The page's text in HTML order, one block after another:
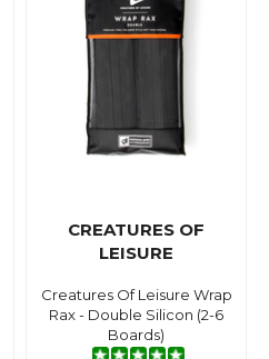
CREATURES OF
LEISURE
Creatures Of Leisure Wrap
Rax - Double Silicon (2-6
Boards)